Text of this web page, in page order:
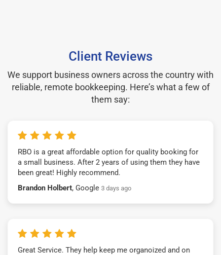
Client Reviews
We support business owners across the country with
reliable, remote bookkeeping. Here’s what a few of
them say:
RBO is a great affordable option for quality booking for
a small business. After 2 years of using them they have
been great! Highly recommend.
Brandon Holbert, Google 3 days ago
Great Service. They help keep me organoized and on